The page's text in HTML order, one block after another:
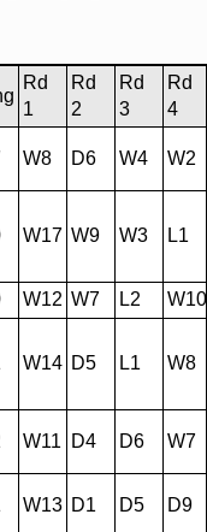
Rd
1
Rd
2
Rd
3
Rd
4
W8 D6 W4 W2
W17 W9 W3 L1
W12 W7 L2 W10
W14 D5 L1 W8
W11 D4 D6 W7
W13 D1 D5 D9